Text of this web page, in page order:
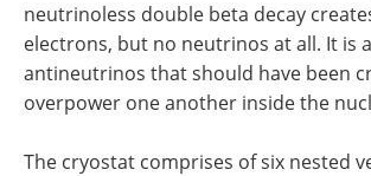
neutrinoless double beta decay
electrons, but no neutrinos at all. It is
antineutrinos that should have been
overpower one another inside the
The cryostat comprises of six nested